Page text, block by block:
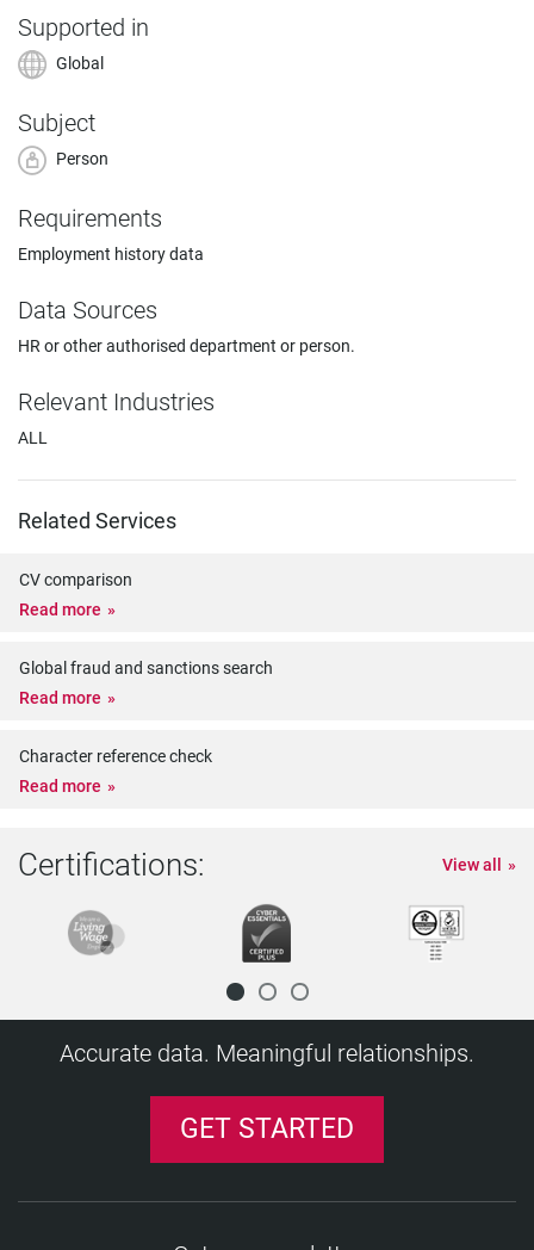
Supported in
Global
Subject
Person
Requirements
Employment history data
Data Sources
HR or other authorised department or person.
Relevant Industries
ALL
Related Services
CV comparison
Read more
Global fraud and sanctions search
Read more
Character reference check
Read more
Certifications: View all
Accurate data. Meaningful relationships.
GET STARTED